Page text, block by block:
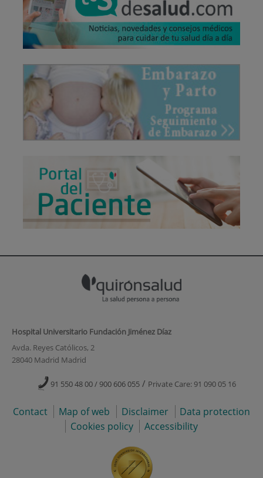
Hospital Universitario Fundación Jiménez Díaz
Avda. Reyes Católicos, 2
28040 Madrid Madrid
91 550 48 00 / 900 606 055 / Private Care: 91 090 05 16
Contact Map of web Disclaimer
Data protection
Cookies policy
Accessibility